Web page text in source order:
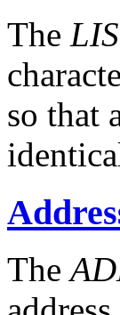
The
so that
The